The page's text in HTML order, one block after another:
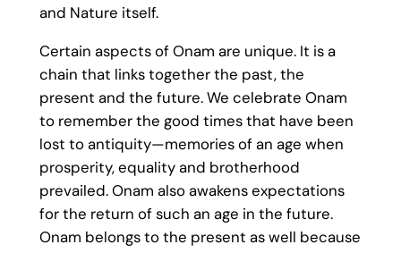
and Nature itself.
Certain aspects of Onam are unique. It is a
chain that links together the past, the
present and the future. We celebrate Onam
to remember the good times that have been
lost to antiquity—memories of an age when
prosperity, equality and brotherhood
prevailed. Onam also awakens expectations
for the return of such an age in the future.
Onam belongs to the present as well because